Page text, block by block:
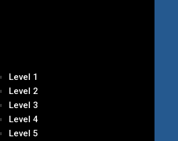
Level 1
Level 2
Level 3
Level 4
Level 5